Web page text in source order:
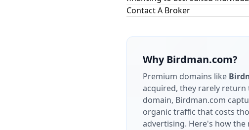
Contact A Broker
WhyBirdman.com?
Premium domains like
acquired, they rarely return
domain, Birdman.com
organic traffic that costs
advertising. Here's how the